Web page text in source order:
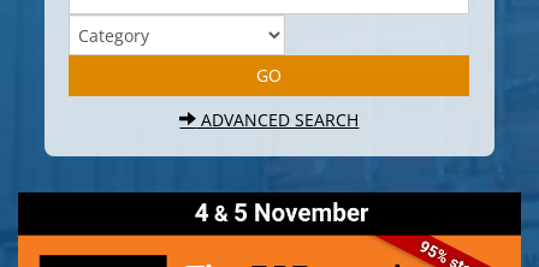
ADVANCED SEARCH